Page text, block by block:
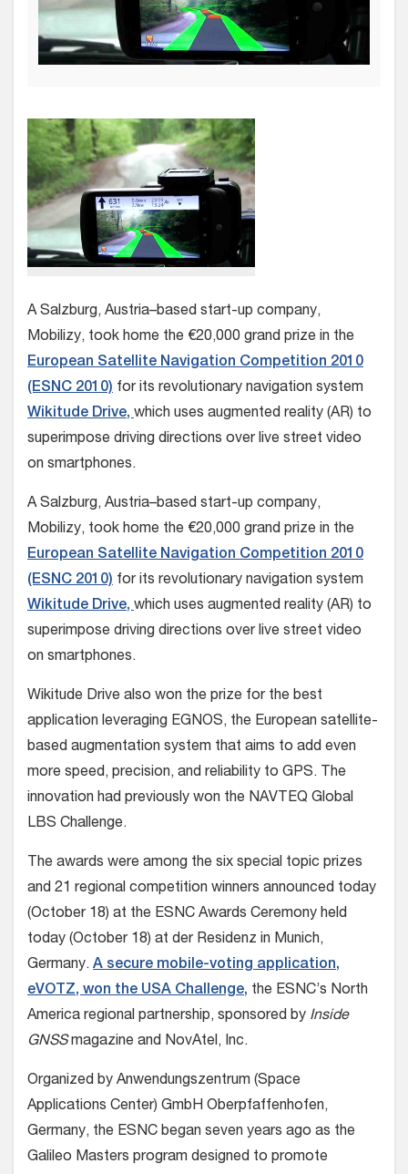
A Salzburg, Austria–based start-up company,
Mobilizy, took home the €20,000 grand prize in the
European Satellite Navigation Competition 2010
(ESNC 2010) for its revolutionary navigation system
Wikitude Drive, which uses augmented reality (AR) to
superimpose driving directions over live street video
on smartphones.
A Salzburg, Austria–based start-up company,
Mobilizy, took home the €20,000 grand prize in the
European Satellite Navigation Competition 2010
(ESNC 2010) for its revolutionary navigation system
Wikitude Drive, which uses augmented reality (AR) to
superimpose driving directions over live street video
on smartphones.
Wikitude Drive also won the prize for the best
application leveraging EGNOS, the European satellite-
based augmentation system that aims to add even
more speed, precision, and reliability to GPS. The
innovation had previously won the NAVTEQ Global
LBS Challenge.
The awards were among the six special topic prizes
and 21 regional competition winners announced today
(October 18) at the ESNC Awards Ceremony held
today (October 18) at der Residenz in Munich,
Germany. A secure mobile-voting application,
eVOTZ, won the USA Challenge, the ESNC’s North
America regional partnership, sponsored by Inside
GNSSmagazine and NovAtel, Inc.
Organized by Anwendungszentrum (Space
Applications Center) GmbH Oberpfaffenhofen,
Germany, the ESNC began seven years ago as the
Galileo Masters program designed to promote